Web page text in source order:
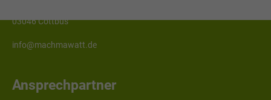
03046 Cottbus
info@machmawatt.de
Ansprechpartner